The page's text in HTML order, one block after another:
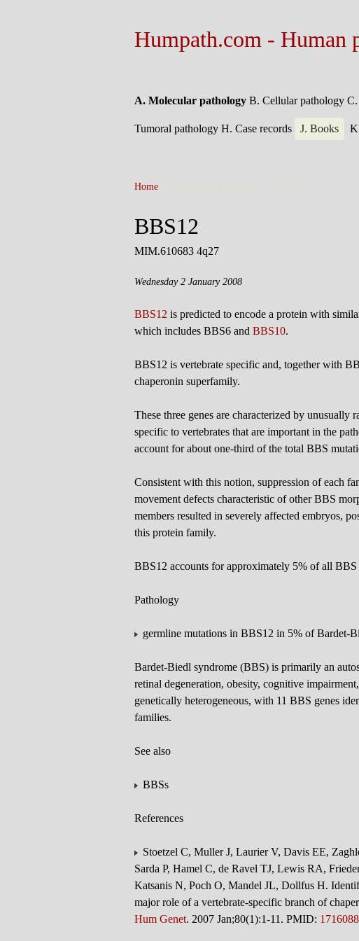
Humpath.com - Human
A. Molecular pathology B. Cellular pathology
Tumoral pathology H. Case records J. Books
Home
BBS12
MIM.610683 4q27
Wednesday 2 January 2008
BBS12 is predicted to encode a protein with
which includes BBS6 and BBS10.
BBS12 is vertebrate specific and, together with
chaperonin superfamily.
These three genes are characterized by
specific to vertebrates that are important in the
account for about one-third of the total BBS
Consistent with this notion, suppression of each
movement defects characteristic of other BBS
members resulted in severely affected embryos,
this protein family.
BBS12 accounts for approximately 5% of all BBS
Pathology
germline mutations in BBS12 in 5% of Bardet-
Bardet-Biedl syndrome (BBS) is primarily an
retinal degeneration, obesity, cognitive
genetically heterogeneous, with 11 BBS genes
families.
See also
BBSs
References
Stoetzel C, Muller J, Laurier V, Davis EE,
Sarda P, Hamel C, de Ravel TJ, Lewis RA,
Katsanis N, Poch O, Mandel JL, Dollfus H.
major role of a vertebrate-specific branch of
Hum Genet. 2007 Jan;80(1):1-11. PMID: